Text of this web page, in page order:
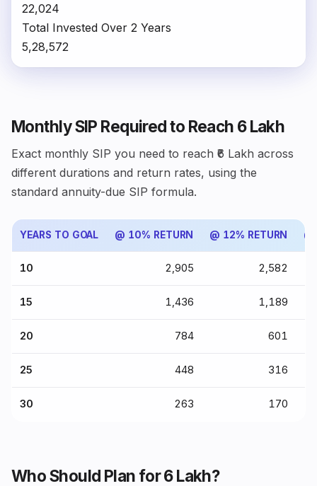
₹22,024
Total Invested Over 2 Years
₹5,28,572
Monthly SIP Required to Reach ₹6 Lakh
Exact monthly SIP you need to reach ₹6 Lakh across
different durations and return rates, using the
standard annuity-due SIP formula.
YEARS TO GOAL @ 10% RETURN @ 12% RETURN @
10 ₹2,905 ₹2,582
15 ₹1,436 ₹1,189
20 ₹784 ₹601
25 ₹448 ₹316
30 ₹263 ₹170
Who Should Plan for ₹6 Lakh?